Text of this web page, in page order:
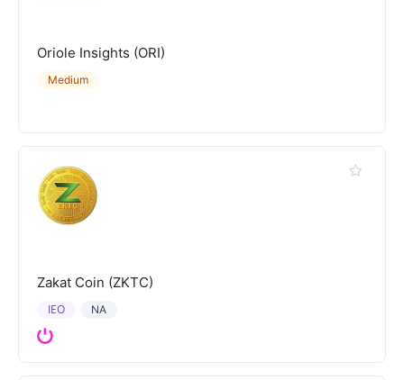
Oriole Insights (ORI)
Medium
Zakat Coin (ZKTC)
NA
IEO